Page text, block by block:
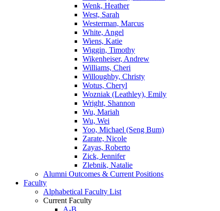
Wenk, Heather
West, Sarah
Westerman, Marcus
White, Angel
Wiens, Katie
Wiggin, Timothy
Wikenheiser, Andrew
Williams, Cheri
Willoughby, Christy
Wotus, Cheryl
Wozniak (Leathley), Emily
Wright, Shannon
Wu, Mariah
Wu, Wei
Yoo, Michael (Seng Bum)
Zarate, Nicole
Zayas, Roberto
Zick, Jennifer
Zlebnik, Natalie
Alumni Outcomes & Current Positions
Faculty
Alphabetical Faculty List
Current Faculty
A-B